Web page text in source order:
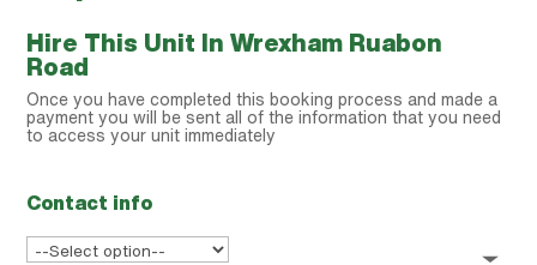
Hire This Unit In Wrexham Ruabon
Road
Once you have completed this booking process and made a
payment you will be sent all of the information that you need
to access your unit immediately
Contact info